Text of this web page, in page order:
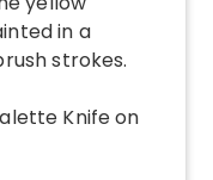
in a
strokes.
Knife on